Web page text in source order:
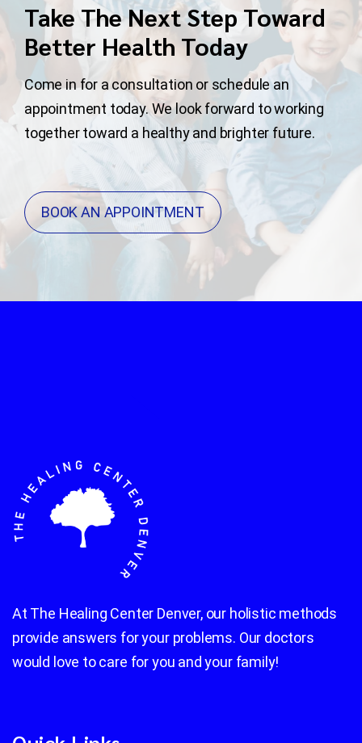
Take The Next Step Toward
Better Health Today
Come in for a consultation or schedule an
appointment today. We look forward to working
together toward a healthy and brighter future.
BOOK AN APPOINTMENT
At The Healing Center Denver, our holistic methods
provide answers for your problems. Our doctors
would love to care for you and your family!